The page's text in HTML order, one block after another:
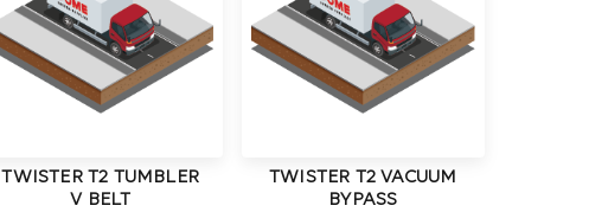
TWISTER T2 TUMBLER
V BELT
TWISTER T2 VACUUM
BYPASS